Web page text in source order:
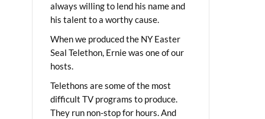
always willing to lend his name and
his talent to a worthy cause.
When we produced the NY Easter
Seal Telethon, Ernie was one of our
hosts.
Telethons are some of the most
difficult TV programs to produce.
They run non-stop for hours. And